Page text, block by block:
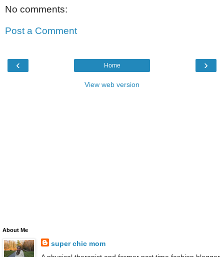
No comments:
Post a Comment
‹ ›
Home
View web version
About Me
super chic mom